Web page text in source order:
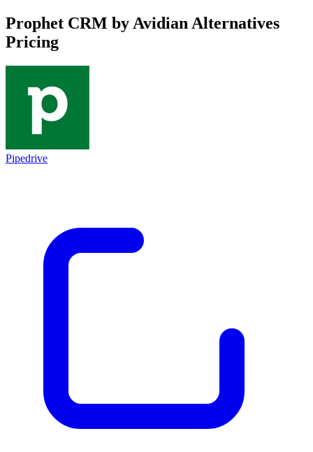
Prophet CRM by Avidian Alternatives
Pricing
Pipedrive